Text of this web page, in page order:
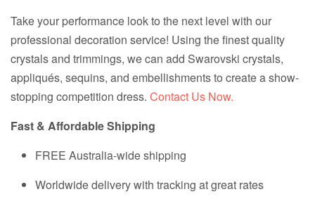
Take your performance look to the next level with our
professional decoration service! Using the finest quality
crystals and trimmings, we can add Swarovski crystals,
appliqués, sequins, and embellishments to create a show-
stopping competition dress. Contact Us Now.
Fast & Affordable Shipping
FREE Australia-wide shipping
Worldwide delivery with tracking at great rates